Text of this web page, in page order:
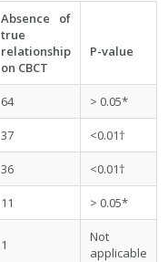
Absence of
true
relationship
on CBCT
P-value
64 > 0.05*
37 <0.01†
36 <0.01†
11 > 0.05*
1
Not
applicable